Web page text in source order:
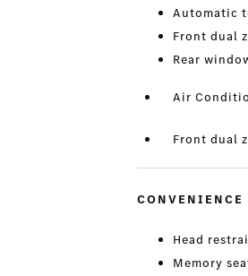
Automatic
Front dual
Rear
Air
Front dual
CONVENIENCE
Head
Memory